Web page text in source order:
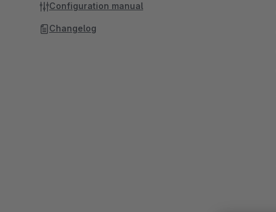
Configuration manual
Changelog